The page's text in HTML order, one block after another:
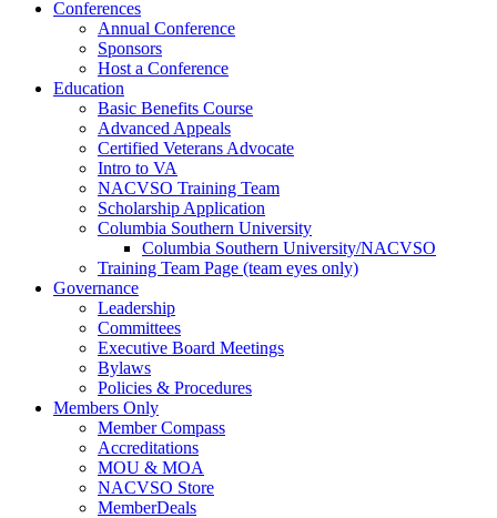
Conferences
Annual Conference
Sponsors
Host a Conference
Education
Basic Benefits Course
Advanced Appeals
Certified Veterans Advocate
Intro to VA
NACVSO Training Team
Scholarship Application
Columbia Southern University
Columbia Southern University/NACVSO
Training Team Page (team eyes only)
Governance
Leadership
Committees
Executive Board Meetings
Bylaws
Policies & Procedures
Members Only
Member Compass
Accreditations
MOU & MOA
NACVSO Store
MemberDeals